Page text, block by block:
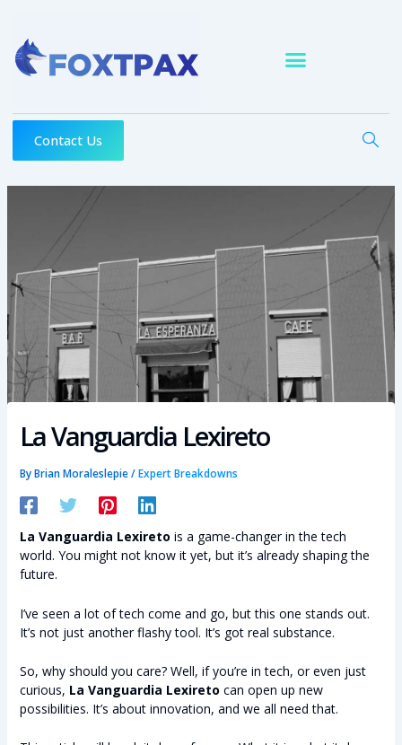
content
Contact Us
La Vanguardia Lexireto
ByBrian Moraleslepie/Expert Breakdowns
La Vanguardia Lexireto is a game-changer in the tech
world. You might not know it yet, but it’s already shaping the
future.
I’ve seen a lot of tech come and go, but this one stands out.
It’s not just another flashy tool. It’s got real substance.
So, why should you care? Well, if you’re in tech, or even just
curious, La Vanguardia Lexireto can open up new
possibilities. It’s about innovation, and we all need that.